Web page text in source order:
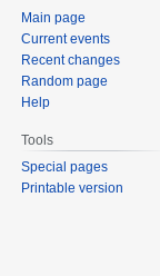
Main page
Current events
Recent changes
Random page
Help
Tools
Special pages
Printable version